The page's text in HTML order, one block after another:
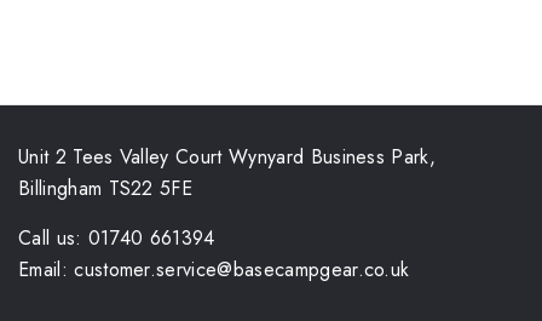
Unit 2 Tees Valley Court Wynyard Business Park,
Billingham TS22 5FE
Call us: 01740 661394
Email: customer.service@basecampgear.co.uk